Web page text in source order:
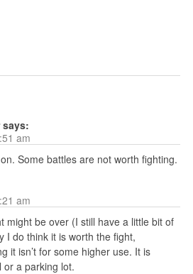
says:
am
Some battles are not worth fighting.
am
might be over (I still have a little bit of
I do think it is worth the fight,
it isn’t for some higher use. It is
or a parking lot.